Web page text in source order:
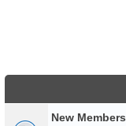
New Members